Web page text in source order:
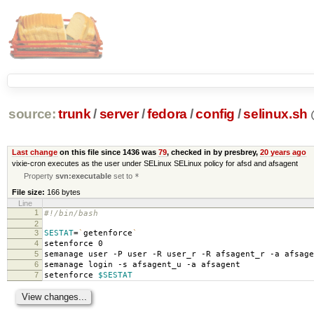
source: trunk /server /fedora/config /selinux.sh
Last changeon this file since 1436 was 79, checked in by presbrey, 20 years ago
vixie-cron executes as the user under SELinux SELinux policy for afsd and afsagent
Propertysvn:executable set to *
File size: 166 bytes
Line
1
#!/bin/bash
2
3
SESTAT=` getenforce`
4 setenforce 0
5 semanage user -P user -R user_r -R afsagent_r -a
6 semanage login -s afsagent_u -a afsagent
7 setenforce $SESTAT